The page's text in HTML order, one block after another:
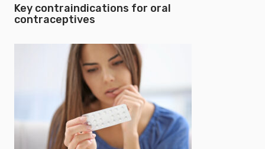
Key contraindications for oral
contraceptives